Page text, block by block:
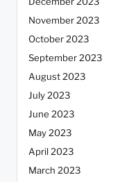
November 2023
October 2023
September 2023
August 2023
July 2023
June 2023
May 2023
April 2023
March 2023